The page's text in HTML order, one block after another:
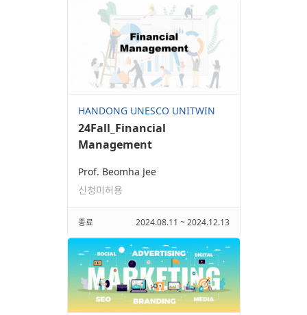
HANDONG UNESCO UNITWIN
24Fall_Financial
Management
Prof. Beomha Jee
신청미허용
종료 2024.08.11 ~ 2024.12.13